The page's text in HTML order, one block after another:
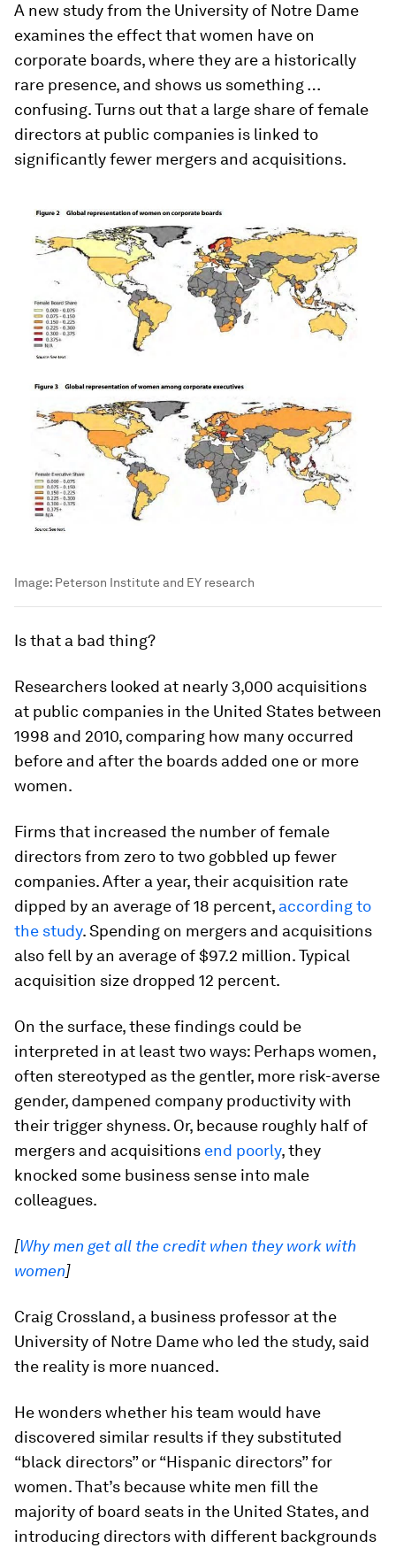
A new study from the University of Notre Dame
examines the effect that women have on
corporate boards, where they are a historically
rare presence, and shows us something …
confusing. Turns out that a large share of female
directors at public companies is linked to
significantly fewer mergers and acquisitions.
Image: Peterson Institute and EY research
Is that a bad thing?
Researchers looked at nearly 3,000 acquisitions
at public companies in the United States between
1998 and 2010, comparing how many occurred
before and after the boards added one or more
women.
Firms that increased the number of female
directors from zero to two gobbled up fewer
companies. After a year, their acquisition rate
dipped by an average of 18 percent, according to
the study. Spending on mergers and acquisitions
also fell by an average of$97.2 million. Typical
acquisition size dropped 12 percent.
On the surface, these findings could be
interpreted in at least two ways: Perhaps women,
often stereotyped as the gentler, more risk-averse
gender, dampened company productivity with
their trigger shyness. Or, because roughly half of
mergers and acquisitions end poorly, they
knocked some business sense into male
colleagues.
[Why men get all the credit when they work with
women]
Craig Crossland, a business professor at the
University of Notre Dame who led the study, said
the reality is more nuanced.
He wonders whether his team would have
discovered similar results if they substituted
“black directors” or “Hispanic directors” for
women. That’s because white men fill the
majority of board seats in the United States, and
introducing directors with different backgrounds